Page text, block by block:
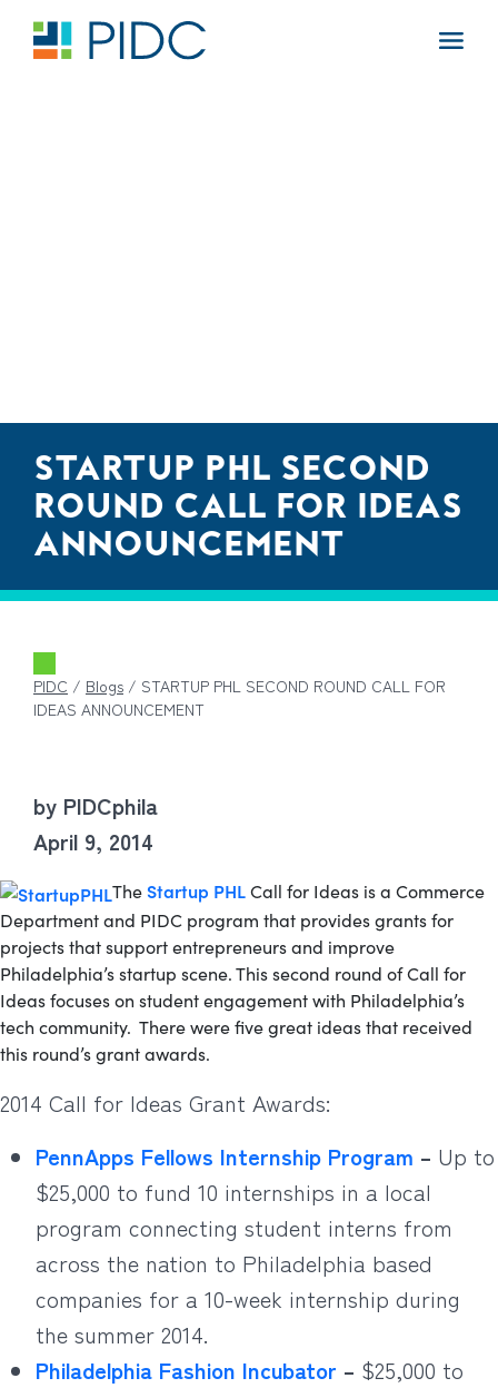
content
Main
STARTUP PHL SECOND
ROUND CALL FOR IDEAS
ANNOUNCEMENT
PIDC / Blogs / STARTUP PHL SECOND ROUND CALL FOR
IDEAS ANNOUNCEMENT
by PIDCphila
April 9, 2014
TheStartup PHLCall for Ideas is a Commerce
Department and PIDC program that provides grants for
projects that support entrepreneurs and improve
Philadelphia’s startup scene.This second round of Call for
Ideas focuses on student engagement with Philadelphia’s
tech community. There were five great ideas that received
this round’s grant awards.
2014 Call for Ideas Grant Awards:
PennApps Fellows Internship Program – Up to
$25,000 to fund 10 internships in a local
program connecting student interns from
across the nation to Philadelphia based
companies for a 10-week internship during
the summer 2014.
Philadelphia Fashion Incubator – $25,000 to